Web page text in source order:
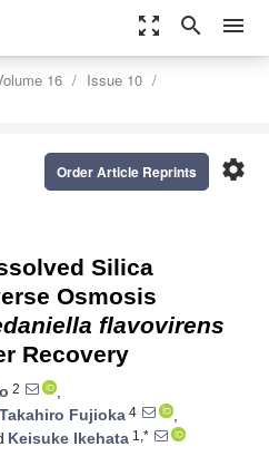
zoom_out_map search menu
16
Issue 10
settings
Order Article Reprints
Silica
Osmosis
flavovirens
Recovery
2
,
Takahiro Fujioka 4
,
Keisuke Ikehata 1,*